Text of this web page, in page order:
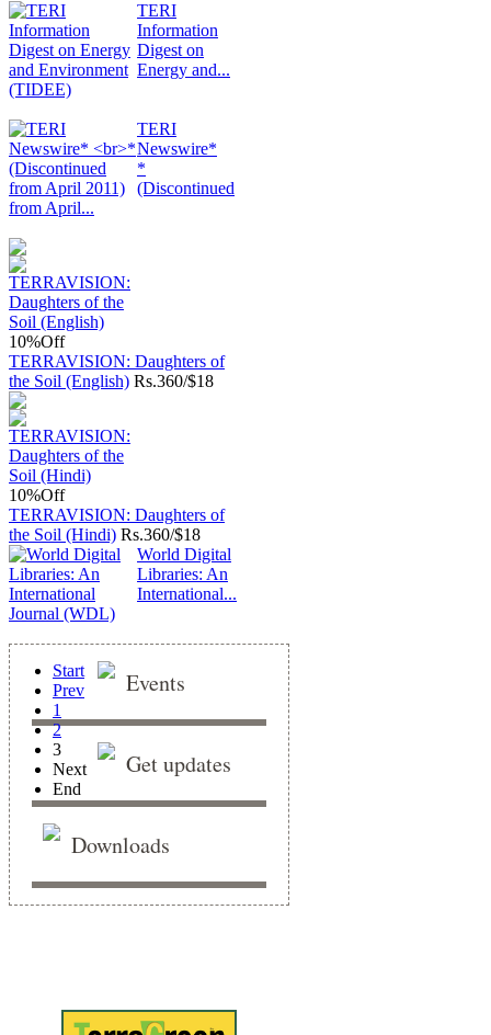
TERI
Information
Digest on
Energy and...
TERI
Newswire*
*
(Discontinued
from April...
10%Off
TERRAVISION: Daughters of
the Soil (English) Rs.360/$18
10%Off
TERRAVISION: Daughters of
the Soil (Hindi) Rs.360/$18
World Digital
Libraries: An
International...
Start
Prev
1
2
3
Next
End
Events
Get updates
Downloads